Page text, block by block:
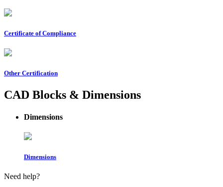
Certificate of Compliance
Other Certification
CAD Blocks & Dimensions
Dimensions
Dimensions
Need help?